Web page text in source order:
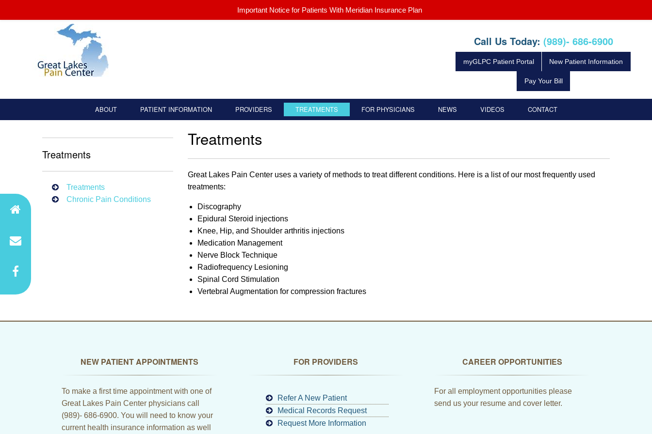
Call Us Today: (989)- 686-6900
myGLPC Patient Portal New Patient Information
Pay Your Bill
ABOUT PATIENT INFORMATION PROVIDERS TREATMENTS FOR PHYSICIANS NEWS VIDEOS CONTACT
Treatments
Treatments
Chronic Pain Conditions
Treatments
Great Lakes Pain Center uses a variety of methods to treat different conditions. Here is a list of our most frequently used
treatments:
Discography
Epidural Steroid injections
Knee, Hip, and Shoulder arthritis injections
Medication Management
Nerve Block Technique
Radiofrequency Lesioning
Spinal Cord Stimulation
Vertebral Augmentation for compression fractures
NEW PATIENT APPOINTMENTS
To make a first time appointment with one of
Great Lakes Pain Center physicians call
(989)- 686-6900. You will need to know your
current health insurance information as well
FOR PROVIDERS
Refer A New Patient
Medical Records Request
Request More Information
CAREER OPPORTUNITIES
For all employment opportunities please
send us your resume and cover letter.
Important Notice for Patients With Meridian Insurance Plan